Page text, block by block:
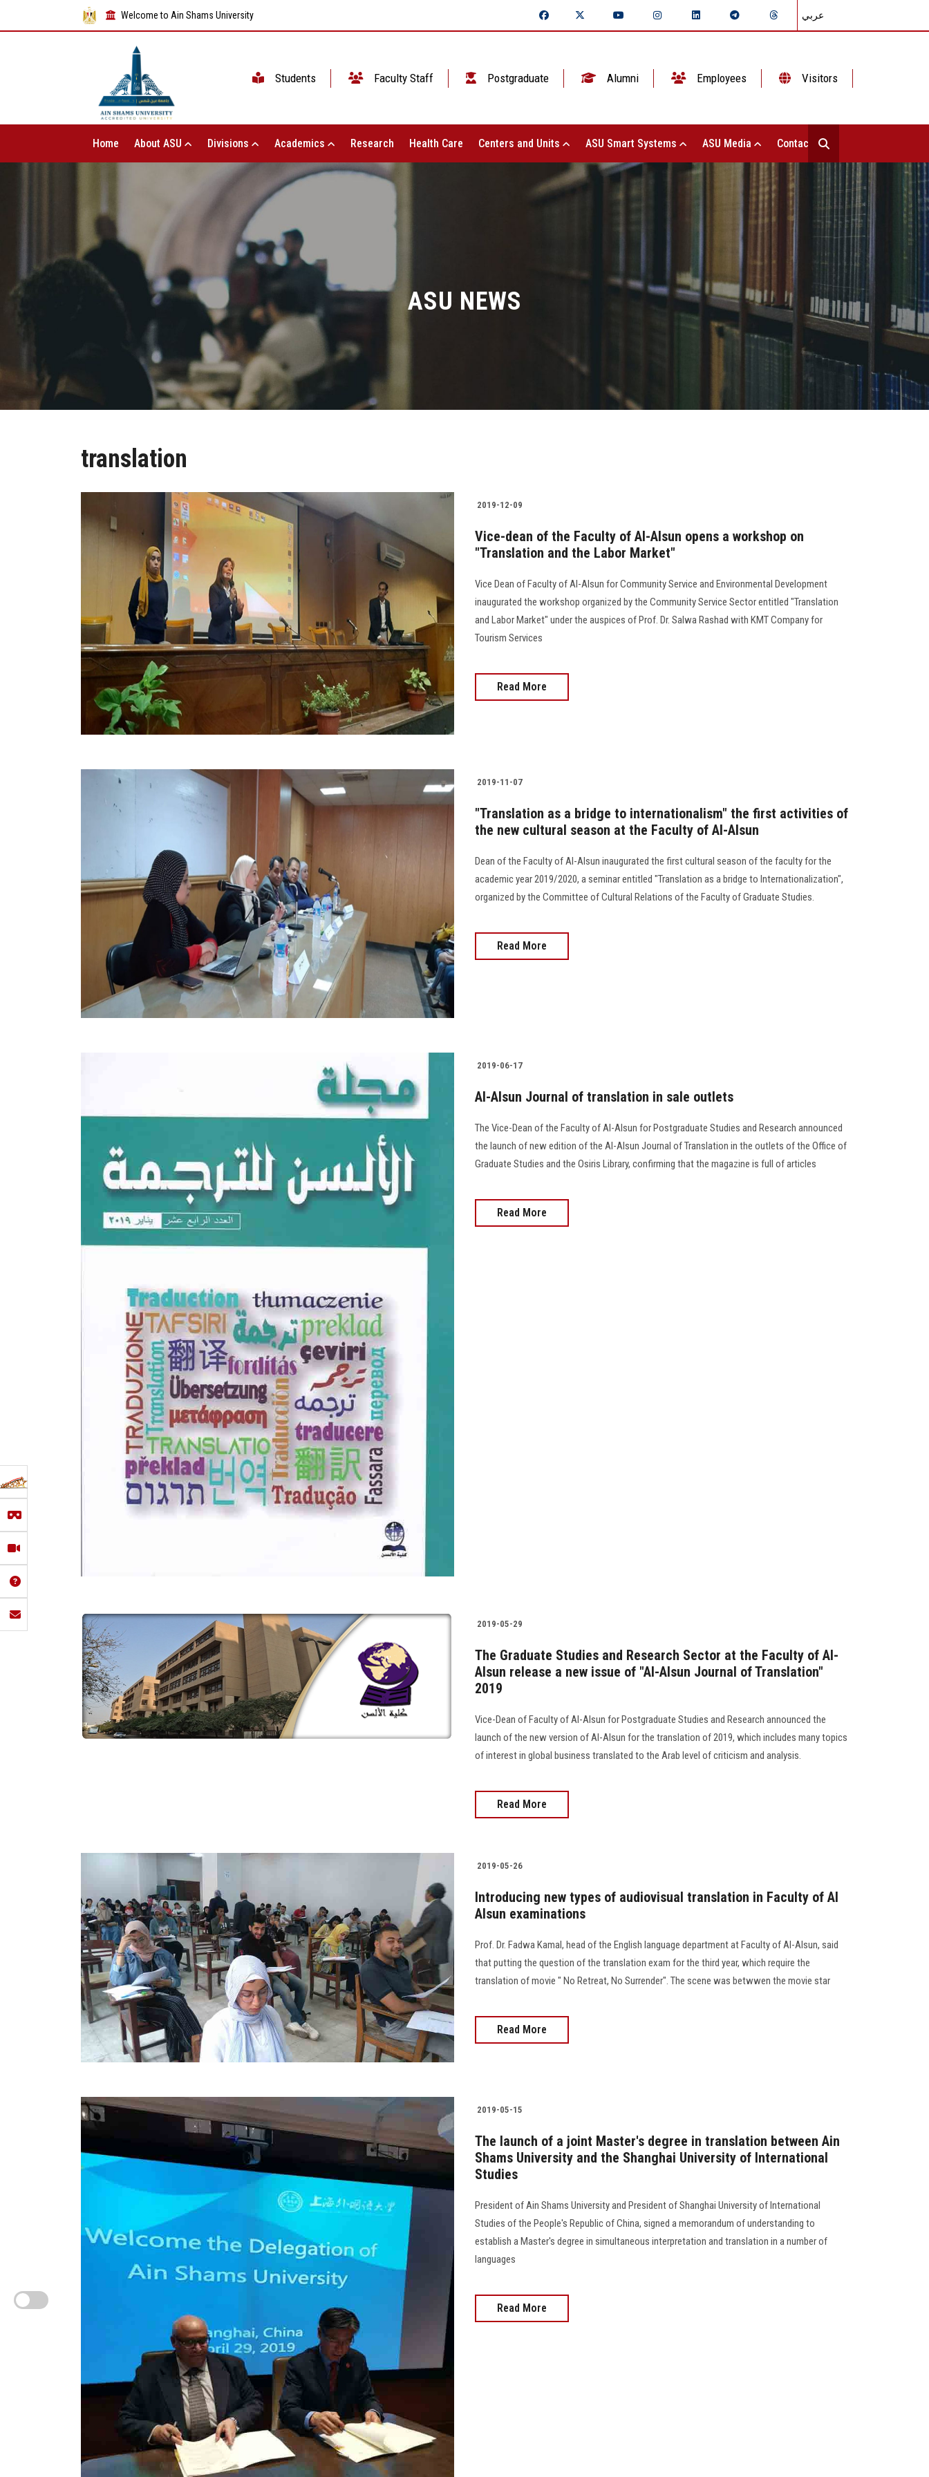
Welcome to Ain Shams University عربي
Students Faculty Staff Postgraduate Alumni Employees Visitors
Home About ASU Divisions Academics Research Health Care Centers and Units ASU Smart Systems ASU Media Contact Us
ASU NEWS
translation
2019-12-09
Vice-dean of the Faculty of Al-Alsun opens a workshop on
"Translation and the Labor Market"
Vice Dean of Faculty of Al-Alsun for Community Service and Environmental Development
inaugurated the workshop organized by the Community Service Sector entitled "Translation
and Labor Market" under the auspices of Prof. Dr. Salwa Rashad with KMT Company for
Tourism Services
Read More
2019-11-07
"Translation as a bridge to internationalism" the first activities of
the new cultural season at the Faculty of Al-Alsun
Dean of the Faculty of Al-Alsun inaugurated the first cultural season of the faculty for the
academic year 2019/2020, a seminar entitled "Translation as a bridge to Internationalization",
organized by the Committee of Cultural Relations of the Faculty of Graduate Studies.
Read More
2019-06-17
Al-Alsun Journal of translation in sale outlets
The Vice-Dean of the Faculty of Al-Alsun for Postgraduate Studies and Research announced
the launch of new edition of the Al-Alsun Journal of Translation in the outlets of the Office of
Graduate Studies and the Osiris Library, confirming that the magazine is full of articles
Read More
2019-05-29
The Graduate Studies and Research Sector at the Faculty of Al-
Alsun release a new issue of "Al-Alsun Journal of Translation"
2019
Vice-Dean of Faculty of Al-Alsun for Postgraduate Studies and Research announced the
launch of the new version of Al-Alsun for the translation of 2019, which includes many topics
of interest in global business translated to the Arab level of criticism and analysis.
Read More
2019-05-26
Introducing new types of audiovisual translation in Faculty of Al
Alsun examinations
Prof. Dr. Fadwa Kamal, head of the English language department at Faculty of Al-Alsun, said
that putting the question of the translation exam for the third year, which require the
translation of movie " No Retreat, No Surrender". The scene was betwwen the movie star
Read More
2019-05-15
The launch of a joint Master's degree in translation between Ain
Shams University and the Shanghai University of International
Studies
President of Ain Shams University and President of Shanghai University of International
Studies of the People's Republic of China, signed a memorandum of understanding to
establish a Master's degree in simultaneous interpretation and translation in a number of
languages
Read More